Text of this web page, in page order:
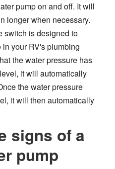
pump on and off. It will
longer when necessary.
switch is designed to
your RV's plumbing
the water pressure has
it will automatically
the water pressure
it will then automatically
signs of a
pump